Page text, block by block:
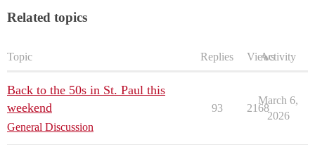
Related topics
Topic Replies ViewsActivity
Back to the 50s in St. Paul this
weekend
General Discussion
93 2168
March 6,
2026